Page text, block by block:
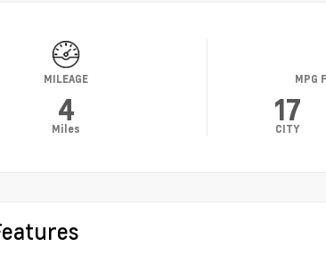
MILEAGE
4
Miles
MPG
17
CITY